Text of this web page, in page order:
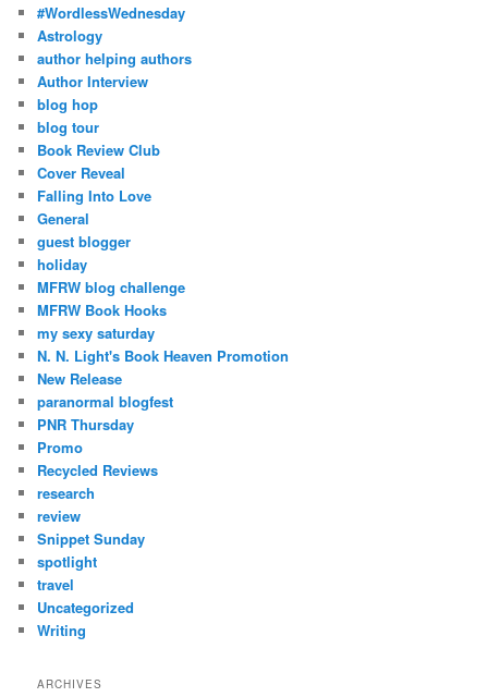
#WordlessWednesday
Astrology
author helping authors
Author Interview
blog hop
blog tour
Book Review Club
Cover Reveal
Falling Into Love
General
guest blogger
holiday
MFRW blog challenge
MFRW Book Hooks
my sexy saturday
N. N. Light's Book Heaven Promotion
New Release
paranormal blogfest
PNR Thursday
Promo
Recycled Reviews
research
review
Snippet Sunday
spotlight
travel
Uncategorized
Writing
ARCHIVES